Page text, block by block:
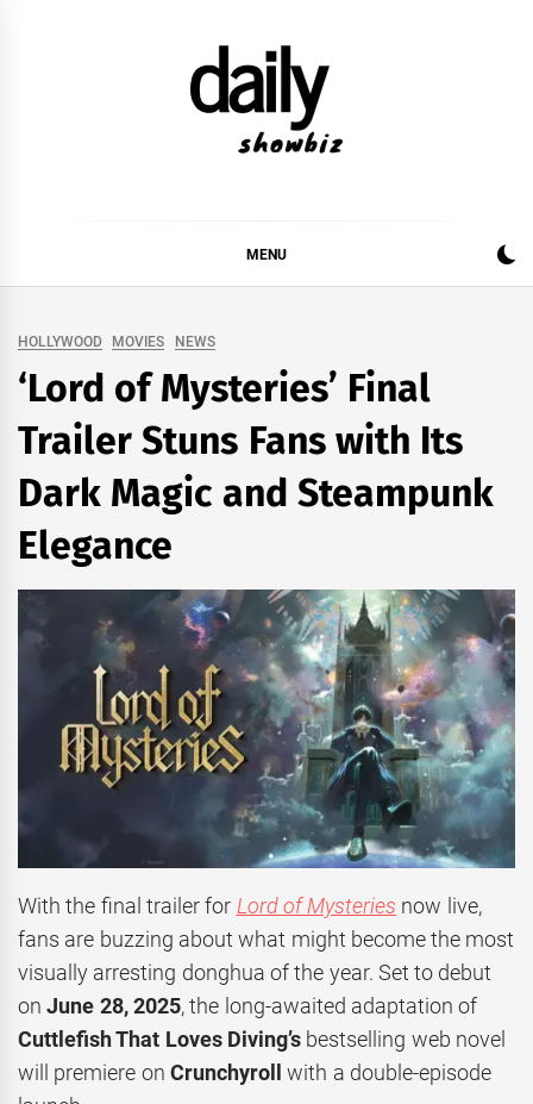
MUSIC INDUSTRY. PROVIDING ALL THE NEWS,
REVIEWS, INTERVIEWS, GOSSIP,
MENU
HOLLYWOOD MOVIES NEWS
‘Lord of Mysteries’ Final
Trailer Stuns Fans with Its
Dark Magic and Steampunk
Elegance
With the final trailer for Lord of Mysteries now live,
fans are buzzing about what might become the most
visually arresting donghua of the year. Set to debut
onJune 28, 2025, the long-awaited adaptation of
Cuttlefish That Loves Diving’sbestselling web novel
will premiere on Crunchyroll
with a double-episode